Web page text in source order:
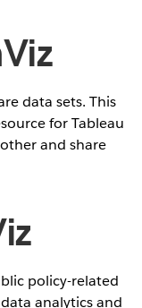
data sets. This
for Tableau
and share
policy-related
analytics and